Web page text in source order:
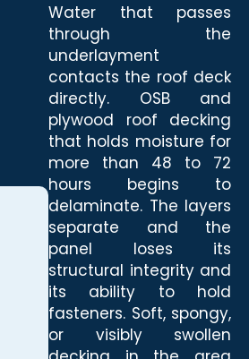
Water that passes
through the
underlayment
contacts the roof deck
directly. OSB and
plywood roof decking
that holds moisture for
more than 48 to 72
hours begins to
delaminate. The layers
separate and the
panel loses its
structural integrity and
its ability to hold
fasteners. Soft, spongy,
or visibly swollen